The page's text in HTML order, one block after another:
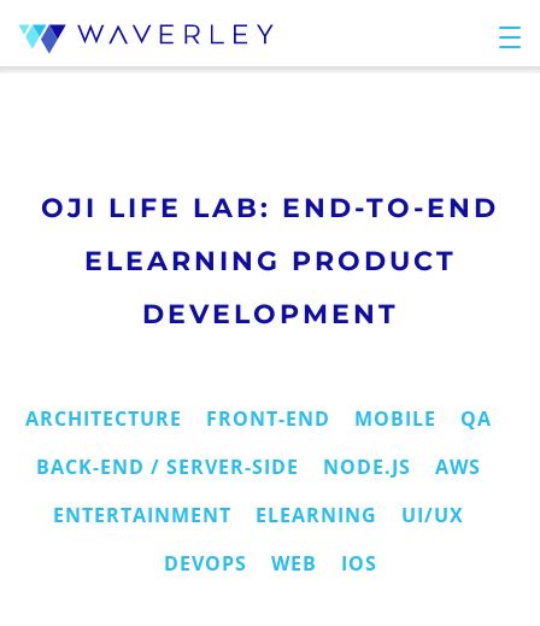
OJI LIFE LAB: END-TO-END
ELEARNING PRODUCT
DEVELOPMENT
ARCHITECTURE FRONT-END MOBILE
QA
BACK-END / SERVER-SIDE
NODE.JS
AWS
ENTERTAINMENT
ELEARNING
UI/UX
DEVOPS
WEB IOS